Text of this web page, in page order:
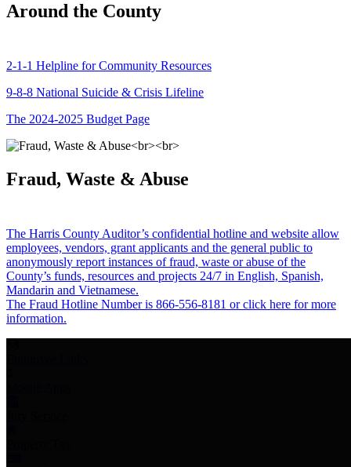
Around the County
2-1-1 Helpline for Community Resources
9-8-8 National Suicide & Crisis Lifeline
The 2024-2025 Budget Page
Fraud, Waste & Abuse
The Harris County Auditor’s confidential hotline and website allow
employees, vendors, grant applicants and the general public to
anonymously report instances of fraud, waste or abuse of the
County’s funds, resources and projects 24/7 in English, Spanish,
Mandarin and Vietnamese.
The Fraud Hotline Number is 866-556-8181 or click here for more
information.